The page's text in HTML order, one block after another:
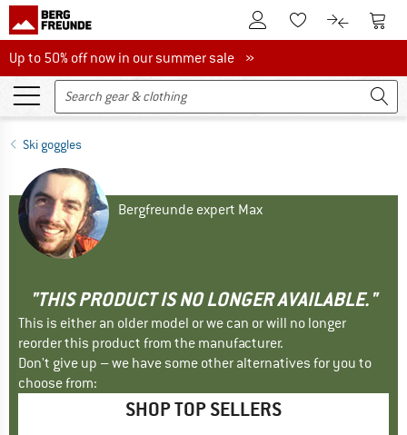
To Customer Account
To Wishlist.To product
To
Up to 50% off now in our summer sale
Up to 50% off now in our summer sale »
Ski goggles
Bergfreunde expert Max
"THIS PRODUCT IS NO LONGER AVAILABLE."
This is either an older model or we can or will no longer
reorder this product from the manufacturer.
Don't give up – we have some other alternatives for you to
choose from:
SHOP TOP SELLERS